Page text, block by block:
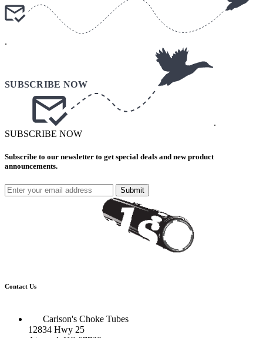
.
.
SUBSCRIBE NOW
Subscribe to our newsletter to get special deals and new product
announcements.
Submit
Contact Us
Carlson's Choke Tubes
12834 Hwy 25